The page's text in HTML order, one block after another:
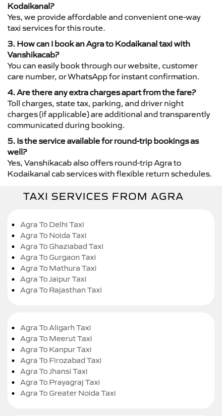
Kodaikanal?
Yes, we provide affordable and convenient one-way
taxi services for this route.
3. How can I book an Agra to Kodaikanal taxi with
Vanshikacab?
You can easily book through our website, customer
care number, or WhatsApp for instant confirmation.
4. Are there any extra charges apart from the fare?
Toll charges, state tax, parking, and driver night
charges (if applicable) are additional and transparently
communicated during booking.
5. Is the service available for round-trip bookings as
well?
Yes, Vanshikacab also offers round-trip Agra to
Kodaikanal cab services with flexible return schedules.
TAXI SERVICES FROM AGRA
Agra To Delhi Taxi
Agra To Noida Taxi
Agra To Ghaziabad Taxi
Agra To Gurgaon Taxi
Agra To Mathura Taxi
Agra To Jaipur Taxi
Agra To Rajasthan Taxi
Agra To Aligarh Taxi
Agra To Meerut Taxi
Agra To Kanpur Taxi
Agra To Firozabad Taxi
Agra To Jhansi Taxi
Agra To Prayagraj Taxi
Agra To Greater Noida Taxi